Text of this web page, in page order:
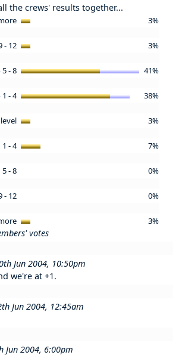
the crews' results together...
3%
- 12 3%
5 - 8 41%
1 - 4 38%
level 3%
- 4 7%
- 8 0%
- 12 0%
3%
votes
Jun 2004, 10:50pm
we're at +1.
Jun 2004, 12:45am
Jun 2004, 6:00pm